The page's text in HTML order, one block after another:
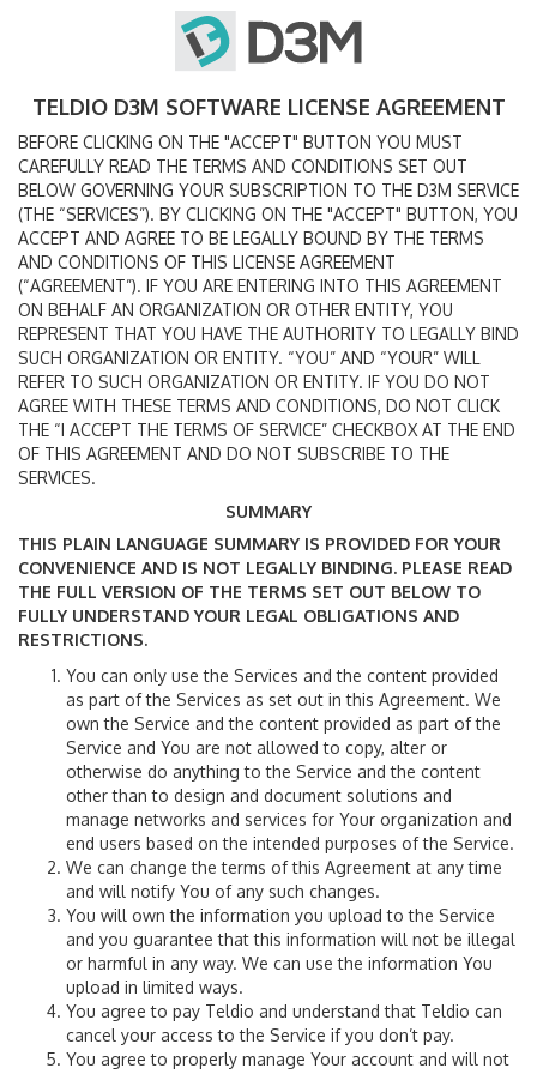
TELDIO D3M SOFTWARE LICENSE AGREEMENT
BEFORE CLICKING ON THE "ACCEPT" BUTTON YOU MUST
CAREFULLY READ THE TERMS AND CONDITIONS SET OUT
BELOW GOVERNING YOUR SUBSCRIPTION TO THE D3M SERVICE
(THE “SERVICES”). BY CLICKING ON THE "ACCEPT" BUTTON, YOU
ACCEPT AND AGREE TO BE LEGALLY BOUND BY THE TERMS
AND CONDITIONS OF THIS LICENSE AGREEMENT
(“AGREEMENT”). IF YOU ARE ENTERING INTO THIS AGREEMENT
ON BEHALF AN ORGANIZATION OR OTHER ENTITY, YOU
REPRESENT THAT YOU HAVE THE AUTHORITY TO LEGALLY BIND
SUCH ORGANIZATION OR ENTITY. “YOU” AND “YOUR” WILL
REFER TO SUCH ORGANIZATION OR ENTITY. IF YOU DO NOT
AGREE WITH THESE TERMS AND CONDITIONS, DO NOT CLICK
THE “I ACCEPT THE TERMS OF SERVICE” CHECKBOX AT THE END
OF THIS AGREEMENT AND DO NOT SUBSCRIBE TO THE
SERVICES.
SUMMARY
THIS PLAIN LANGUAGE SUMMARY IS PROVIDED FOR YOUR
CONVENIENCE AND IS NOT LEGALLY BINDING. PLEASE READ
THE FULL VERSION OF THE TERMS SET OUT BELOW TO
FULLY UNDERSTAND YOUR LEGAL OBLIGATIONS AND
RESTRICTIONS.
You can only use the Services and the content provided
as part of the Services as set out in this Agreement. We
own the Service and the content provided as part of the
Service and You are not allowed to copy, alter or
otherwise do anything to the Service and the content
other than to design and document solutions and
manage networks and services for Your organization and
end users based on the intended purposes of the Service.
We can change the terms of this Agreement at any time
and will notify You of any such changes.
You will own the information you upload to the Service
and you guarantee that this information will not be illegal
or harmful in any way. We can use the information You
upload in limited ways.
You agree to pay Teldio and understand that Teldio can
cancel your access to the Service if you don’t pay.
You agree to properly manage Your account and will not